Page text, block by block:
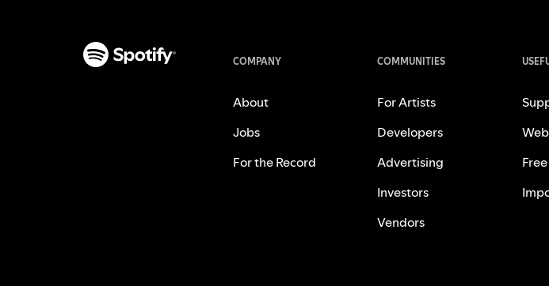
COMPANY
About
Jobs
For the Record
COMMUNITIES
For Artists
Developers
Advertising
Investors
Vendors